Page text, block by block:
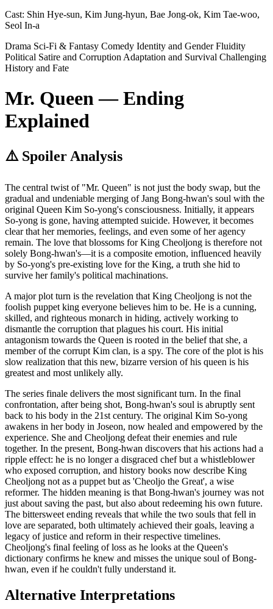
Cast: Shin Hye-sun, Kim Jung-hyun, Bae Jong-ok, Kim Tae-woo,
Seol In-a
Drama Sci-Fi & Fantasy Comedy Identity and Gender Fluidity
Political Satire and Corruption Adaptation and Survival Challenging
History and Fate
Mr. Queen — Ending
Explained
⚠️ Spoiler Analysis
The central twist of "Mr. Queen" is not just the body swap, but the
gradual and undeniable merging of Jang Bong-hwan's soul with the
original Queen Kim So-yong's consciousness. Initially, it appears
So-yong is gone, having attempted suicide. However, it becomes
clear that her memories, feelings, and even some of her agency
remain. The love that blossoms for King Cheoljong is therefore not
solely Bong-hwan's—it is a composite emotion, influenced heavily
by So-yong's pre-existing love for the King, a truth she hid to
survive her family's political machinations.
A major plot turn is the revelation that King Cheoljong is not the
foolish puppet king everyone believes him to be. He is a cunning,
skilled, and righteous monarch in hiding, actively working to
dismantle the corruption that plagues his court. His initial
antagonism towards the Queen is rooted in the belief that she, a
member of the corrupt Kim clan, is a spy. The core of the plot is his
slow realization that this new, bizarre version of his queen is his
greatest and most unlikely ally.
The series finale delivers the most significant turn. In the final
confrontation, after being shot, Bong-hwan's soul is abruptly sent
back to his body in the 21st century. The original Kim So-yong
awakens in her body in Joseon, now healed and empowered by the
experience. She and Cheoljong defeat their enemies and rule
together. In the present, Bong-hwan discovers that his actions had a
ripple effect: he is no longer a disgraced chef but a whistleblower
who exposed corruption, and history books now describe King
Cheoljong not as a puppet but as 'Cheoljo the Great', a wise
reformer. The hidden meaning is that Bong-hwan's journey was not
just about saving the past, but also about redeeming his own future.
The bittersweet ending reveals that while the two souls that fell in
love are separated, both ultimately achieved their goals, leaving a
legacy of justice and reform in their respective timelines.
Cheoljong's final feeling of loss as he looks at the Queen's
dictionary confirms he knew and misses the unique soul of Bong-
hwan, even if he couldn't fully understand it.
Alternative Interpretations